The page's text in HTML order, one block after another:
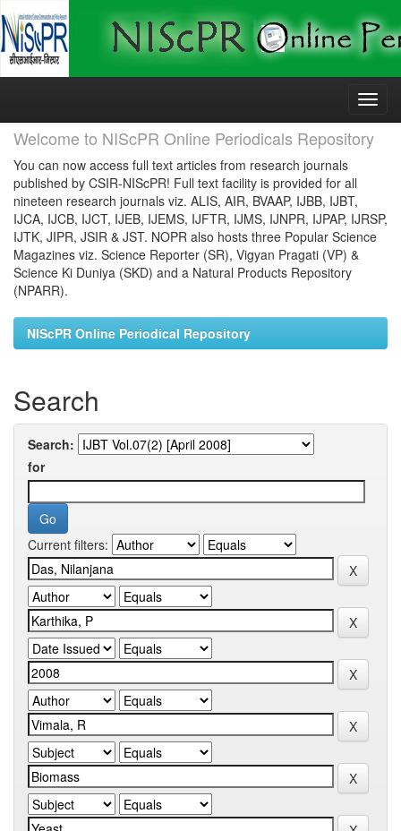
Skip
Welcome to NIScPR Online Periodicals Repository
You can now access full text articles from research journals
published by CSIR-NIScPR! Full text facility is provided for all
nineteen research journals viz. ALIS, AIR, BVAAP, IJBB, IJBT,
IJCA, IJCB, IJCT, IJEB, IJEMS, IJFTR, IJMS, IJNPR, IJPAP, IJRSP,
IJTK, JIPR, JSIR & JST. NOPR also hosts three Popular Science
Magazines viz. Science Reporter (SR), Vigyan Pragati (VP) &
Science Ki Duniya (SKD) and a Natural Products Repository
(NPARR).
NIScPR Online Periodical Repository
Search
Search:
for
Current filters: